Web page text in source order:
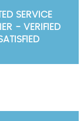
SERVICE
- VERIFIED